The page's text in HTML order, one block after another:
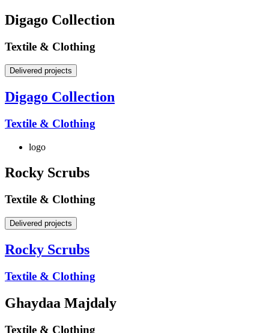
Digago Collection
Textile & Clothing
Delivered projects
Digago Collection
Textile & Clothing
logo
Rocky Scrubs
Textile & Clothing
Delivered projects
Rocky Scrubs
Textile & Clothing
Ghaydaa Majdaly
Textile & Clothing